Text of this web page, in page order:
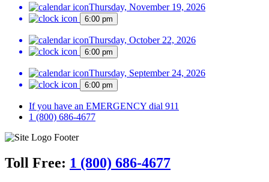
Thursday, November 19, 2026
6:00 pm
Thursday, October 22, 2026
6:00 pm
Thursday, September 24, 2026
6:00 pm
If you have an EMERGENCY dial 911
1 (800) 686-4677
Toll Free: 1 (800) 686-4677